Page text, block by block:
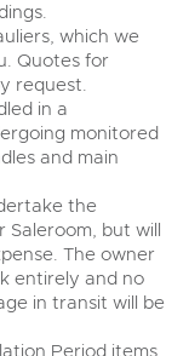
which we
Quotes for
request.
in a
monitored
and main
the
Saleroom, but will
The owner
entirely and no
in transit will be
Period items